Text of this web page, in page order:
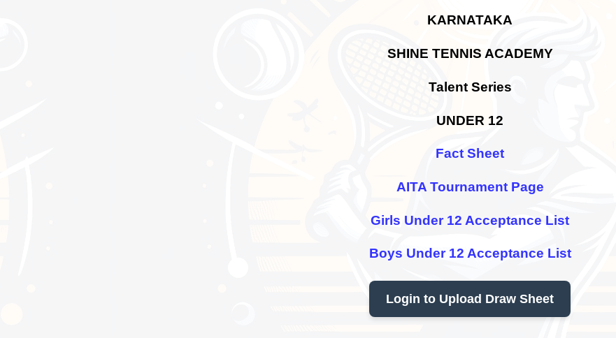
KARNATAKA
SHINE TENNIS ACADEMY
Talent Series
UNDER 12
Fact Sheet
AITA Tournament Page
Girls Under 12 Acceptance List
Boys Under 12 Acceptance List
Login to Upload Draw Sheet